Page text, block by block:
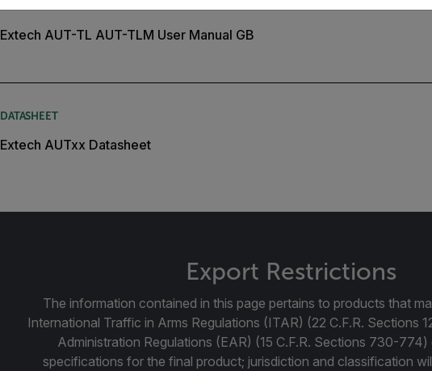
Extech AUT-TL AUT-TLM User Manual GB
DATASHEET
Extech AUTxx Datasheet
Export Restrictions
The information contained in this page pertains to products that
International Traffic in Arms Regulations (ITAR) (22 C.F.R. Sections
Administration Regulations (EAR) (15 C.F.R. Sections 730-774)
specifications for the final product; jurisdiction and classification